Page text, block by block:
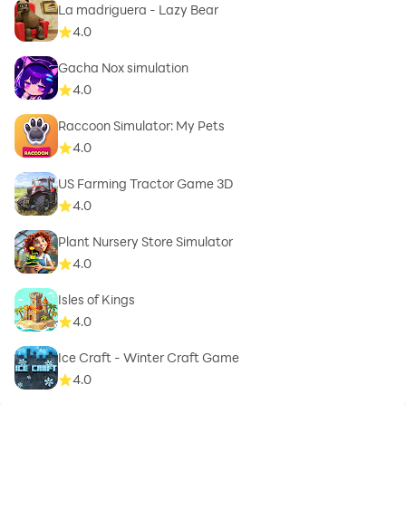
La madriguera - Lazy Bear
4.0
Gacha Nox simulation
4.0
Raccoon Simulator: My Pets
4.0
US Farming Tractor Game 3D
4.0
Plant Nursery Store Simulator
4.0
Isles of Kings
4.0
Ice Craft - Winter Craft Game
4.0